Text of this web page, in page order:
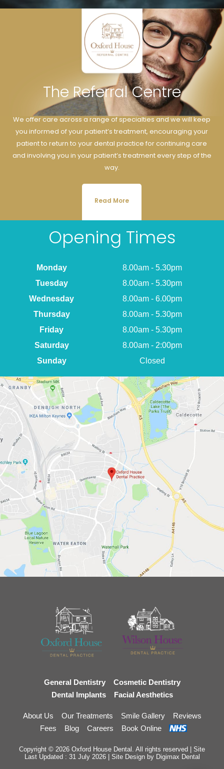
The Referral Centre
We offer care across a range of specialties and we will keep
you informed of your patient’s treatment, encouraging your
patient to return to your dental practice for continuing care
and involving you in your patient’s treatment every step of the
way.
Read More
Opening Times
Monday
8.00am - 5.30pm
Tuesday
8.00am - 5.30pm
Wednesday
8.00am - 6.00pm
Thursday
8.00am - 5.30pm
Friday
8.00am - 5.30pm
Saturday
8.00am - 2:00pm
Sunday
Closed
General Dentistry
Cosmetic Dentistry
Dental Implants
Facial Aesthetics
About Us Our Treatments Smile Gallery
Reviews
Fees
Blog Careers Book Online
Copyright © 2026 Oxford House Dental. All rights reserved | Site
Last Updated : 31 July 2026 | Site Design by Digimax Dental